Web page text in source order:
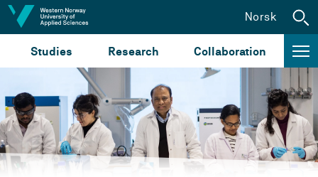
Jump to content
Studies Research Collaboration
Norsk